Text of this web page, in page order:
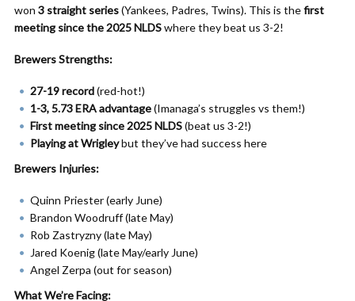
won 3 straight series(Yankees, Padres, Twins). This is thefirst
meeting since the 2025 NLDSwhere they beat us 3-2!
Brewers Strengths:
27-19 record(red-hot!)
1-3, 5.73 ERA advantage(Imanaga’s struggles vs them!)
First meeting since 2025 NLDS(beat us 3-2!)
Playing at Wrigleybut they’ve had success here
Brewers Injuries:
Quinn Priester (early June)
Brandon Woodruff (late May)
Rob Zastryzny (late May)
Jared Koenig (late May/early June)
Angel Zerpa (out for season)
What We’re Facing: